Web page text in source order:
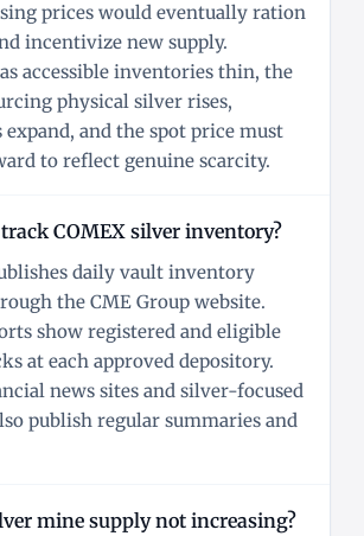
prices would eventually ration
incentivize new supply.
accessible inventories thin, the
physical silver rises,
and the spot price must
to reflect genuine scarcity.
COMEX silver inventory?
daily vault inventory
the CME Group website.
show registered and eligible
at each approved depository.
news sites and silver-focused
publish regular summaries and
mine supply not increasing?